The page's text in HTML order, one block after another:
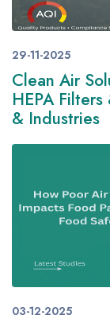
29-11-2025
Clean Air
HEPA
& Industries
03-12-2025